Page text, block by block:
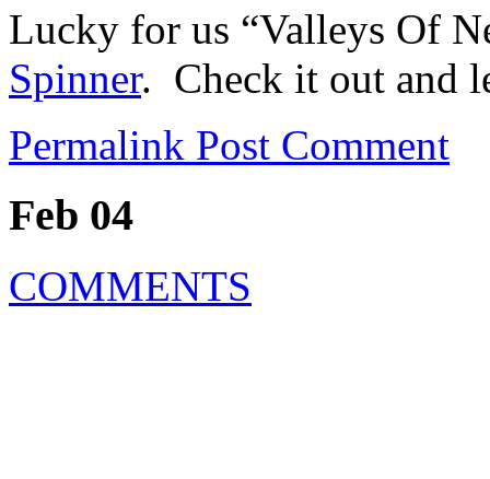
Lucky for us “Valleys Of
Spinner. Check it out and
Permalink Post Comment
Feb 04
COMMENTS